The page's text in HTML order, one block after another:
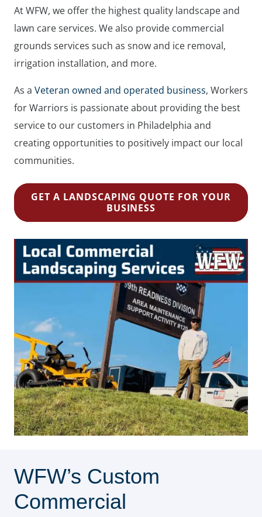
At WFW, we offer the highest quality landscape and
lawn care services. We also provide commercial
grounds services such as snow and ice removal,
irrigation installation, and more.
As a Veteran owned and operated business, Workers
for Warriors is passionate about providing the best
service to our customers in Philadelphia and
creating opportunities to positively impact our local
communities.
GET A LANDSCAPING QUOTE FOR YOUR
BUSINESS
WFW’s Custom
Commercial